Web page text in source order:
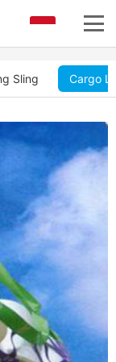
Sling Cargo